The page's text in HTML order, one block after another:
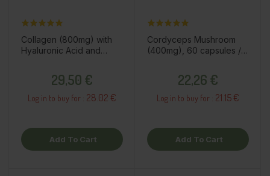
Collagen (800mg) with
Hyaluronic Acid and
29,50 €
Log in to buy for : 28.02 €
Add To Cart
Cordyceps Mushroom
(400mg), 60 capsules /
22,26 €
Log in to buy for : 21.15 €
Add To Cart